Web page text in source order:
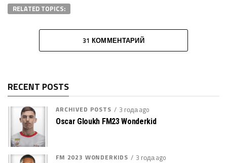
RELATED TOPICS:
31 КОММЕНТАРИЙ
RECENT POSTS
ARCHIVED POSTS 3 года ago
Oscar Gloukh FM23 Wonderkid
FM 2023 WONDERKIDS 3 года ago